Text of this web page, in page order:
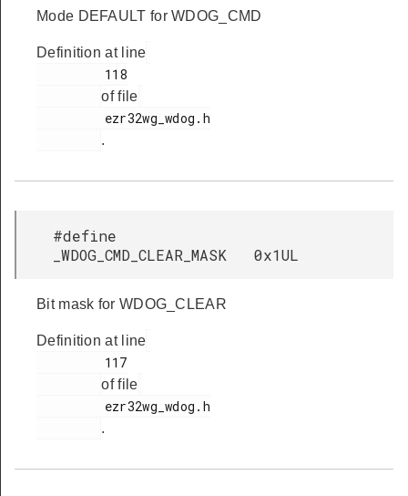
Mode DEFAULT for WDOG_CMD
Definition at line
of file
.
#define
_WDOG_CMD_CLEAR_MASK 0x1UL
Bit mask for WDOG_CLEAR
Definition at line
of file
.